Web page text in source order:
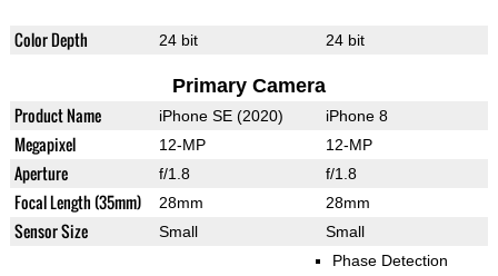
Color Depth 24 bit 24 bit
Primary Camera
Product Name iPhone SE (2020) iPhone 8
Megapixel 12-MP 12-MP
Aperture f/1.8 f/1.8
Focal Length (35mm) 28mm 28mm
Sensor Size Small Small
Phase Detection